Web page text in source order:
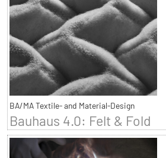
BA/MA Textile- and Material-Design
Bauhaus 4.0: Felt & Fold